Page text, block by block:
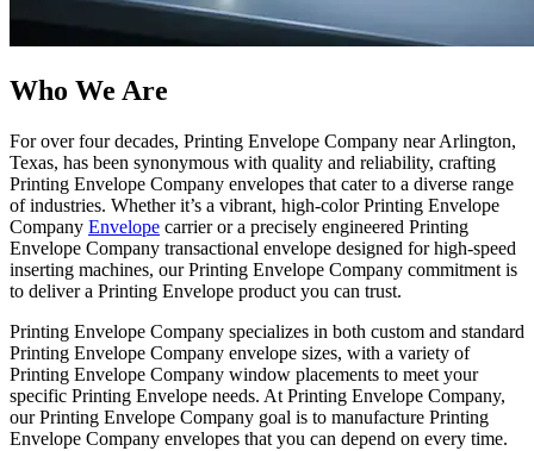
Who We Are​
For over four decades, Printing Envelope Company near Arlington,
Texas, has been synonymous with quality and reliability, crafting
Printing Envelope Company envelopes that cater to a diverse range
of industries. Whether it’s a vibrant, high-color Printing Envelope
Company Envelope carrier or a precisely engineered Printing
Envelope Company transactional envelope designed for high-speed
inserting machines, our Printing Envelope Company commitment is
to deliver a Printing Envelope product you can trust.
Printing Envelope Company specializes in both custom and standard
Printing Envelope Company envelope sizes, with a variety of
Printing Envelope Company window placements to meet your
specific Printing Envelope needs. At Printing Envelope Company,
our Printing Envelope Company goal is to manufacture Printing
Envelope Company envelopes that you can depend on every time.